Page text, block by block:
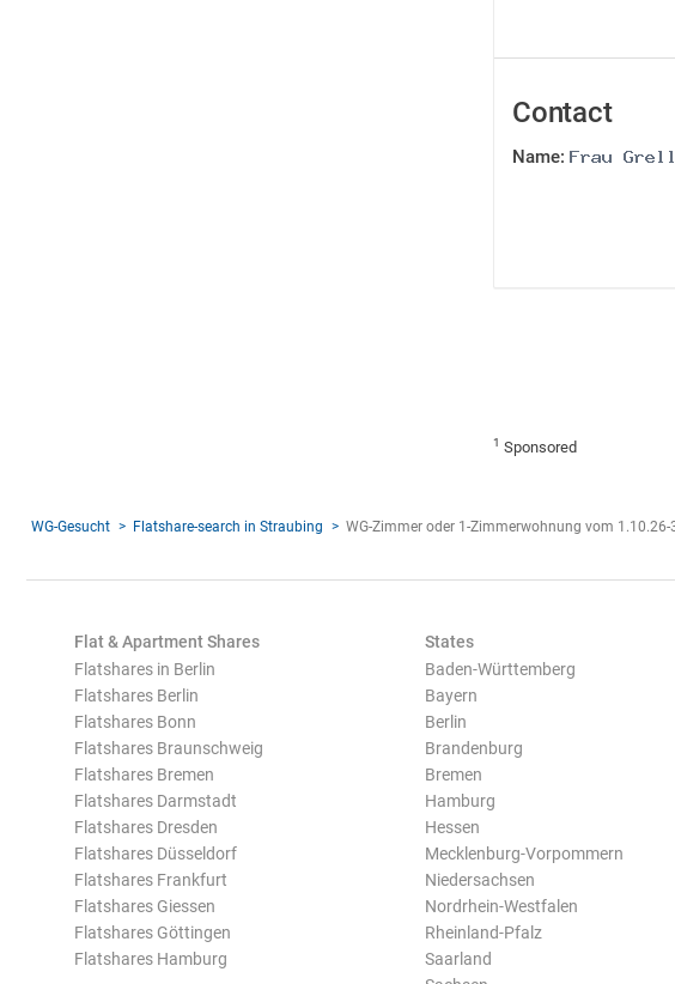
Contact
Name:
1 Sponsored
WG-Gesucht Flatshare-search in Straubing WG-Zimmer oder 1-Zimmerwohnung vom
Flat & Apartment Shares
Flatshares in Berlin
Flatshares Berlin
Flatshares Bonn
Flatshares Braunschweig
Flatshares Bremen
Flatshares Darmstadt
Flatshares Dresden
Flatshares Düsseldorf
Flatshares Frankfurt
Flatshares Giessen
Flatshares Göttingen
Flatshares Hamburg
States
Baden-Württemberg
Bayern
Berlin
Brandenburg
Bremen
Hamburg
Hessen
Mecklenburg-Vorpommern
Niedersachsen
Nordrhein-Westfalen
Rheinland-Pfalz
Saarland